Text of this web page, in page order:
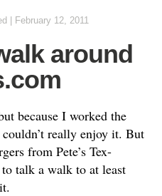
February 12, 2011
around
because I worked the
really enjoy it. But
from Pete’s Tex-
talk a walk to at least